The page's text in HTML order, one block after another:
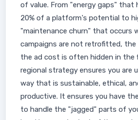
of value. From "energy gaps" that
20% of a platform's potential to
"maintenance churn" that occurs
campaigns are not retrofitted,
the ad cost is often hidden in the
regional strategy ensures you are
way that is sustainable, ethical,
productive. It ensures you have
to handle the "jagged" parts of